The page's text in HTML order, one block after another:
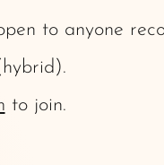
to anyone
to join.